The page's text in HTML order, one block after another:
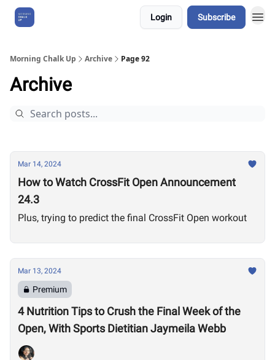
Login Subscribe
Morning Chalk Up Archive Page 92
Archive
Mar 14, 2024
How to Watch CrossFit Open Announcement
24.3
Plus, trying to predict the final CrossFit Open workout
Mar 13, 2024
Premium
4 Nutrition Tips to Crush the Final Week of the
Open, With Sports Dietitian Jaymeila Webb